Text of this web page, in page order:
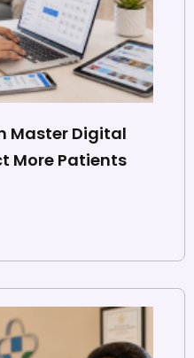
Master Digital
More Patients